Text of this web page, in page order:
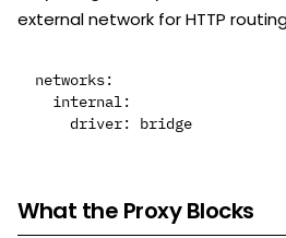
external network for HTTP
networks:
  internal:
What the Proxy Blocks